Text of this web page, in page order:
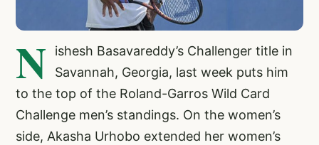
N
ishesh Basavareddy’s Challenger title in
Savannah, Georgia, last week puts him
to the top of the Roland-Garros Wild Card
Challenge men’s standings. On the women’s
side, Akasha Urhobo extended her women’s